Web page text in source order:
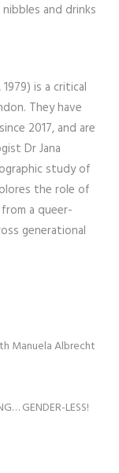
and drinks
is a critical
They have
2017, and are
Dr Jana
study of
the role of
a queer-
generational
Manuela Albrecht
GENDER-LESS!